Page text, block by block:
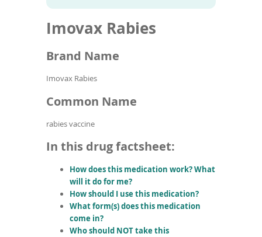
name
Imovax Rabies
Brand Name
Imovax Rabies
Common Name
rabies vaccine
In this drug factsheet:
How does this medication work? What
will it do for me?
How should I use this medication?
What form(s) does this medication
come in?
Who should NOT take this